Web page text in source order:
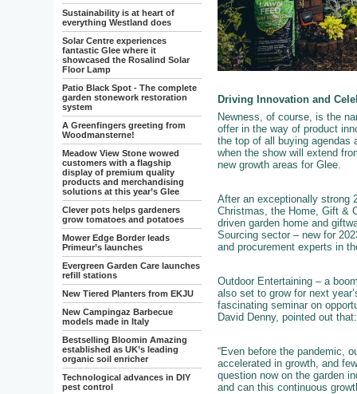
Sustainability is at heart of
everything Westland does
Solar Centre experiences
fantastic Glee where it
showcased the Rosalind Solar
Floor Lamp
Patio Black Spot - The complete
garden stonework restoration
system
A Greenfingers greeting from
Woodmansterne!
Meadow View Stone wowed
customers with a flagship
display of premium quality
products and merchandising
solutions at this year’s Glee
Clever pots helps gardeners
grow tomatoes and potatoes
Mower Edge Border leads
Primeur’s launches
Evergreen Garden Care launches
refill stations
New Tiered Planters from EKJU
New Campingaz Barbecue
models made in Italy
Bestselling Bloomin Amazing
established as UK’s leading
organic soil enricher
Technological advances in DIY
pest control
Driving Innovation and
Newness, of course, is the
offer in the way of product
the top of all buying agendas
when the show will extend
new growth areas for Glee.
After an exceptionally strong
Christmas, the Home, Gift &
driven garden home and
Sourcing sector – new for
and procurement experts in
Outdoor Entertaining – a
also set to grow for next
fascinating seminar on
David Denny, pointed out that:
“Even before the pandemic,
accelerated in growth, and
question now on the garden
and can this continuous